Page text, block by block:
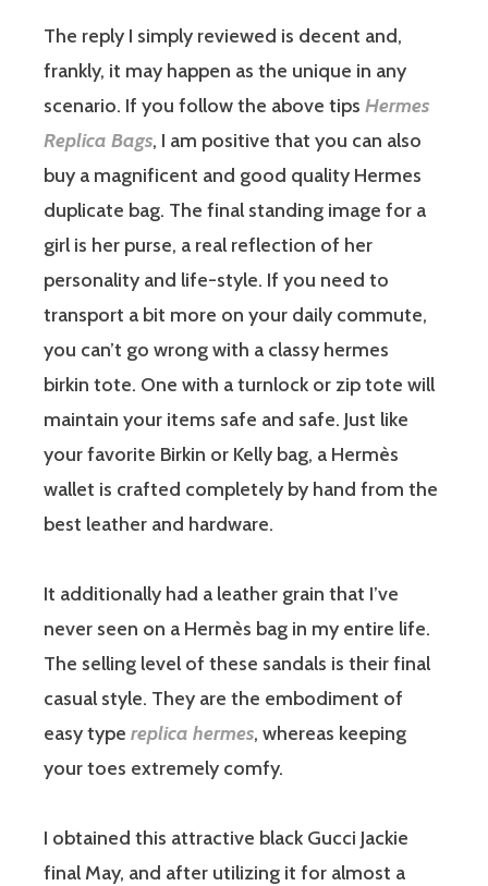
The reply I simply reviewed is decent and,
frankly, it may happen as the unique in any
scenario. If you follow the above tips Hermes
Replica Bags, I am positive that you can also
buy a magnificent and good quality Hermes
duplicate bag. The final standing image for a
girl is her purse, a real reflection of her
personality and life-style. If you need to
transport a bit more on your daily commute,
you can’t go wrong with a classy hermes
birkin tote. One with a turnlock or zip tote will
maintain your items safe and safe. Just like
your favorite Birkin or Kelly bag, a Hermès
wallet is crafted completely by hand from the
best leather and hardware.
It additionally had a leather grain that I’ve
never seen on a Hermès bag in my entire life.
The selling level of these sandals is their final
casual style. They are the embodiment of
easy type replica hermes, whereas keeping
your toes extremely comfy.
I obtained this attractive black Gucci Jackie
final May, and after utilizing it for almost a